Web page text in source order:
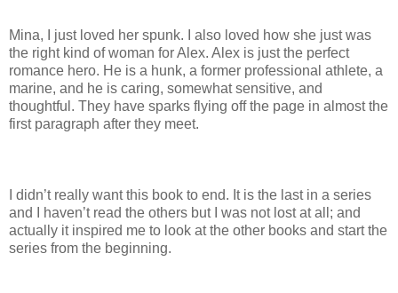
Mina, I just loved her spunk. I also loved how she just was
the right kind of woman for Alex. Alex is just the perfect
romance hero. He is a hunk, a former professional athlete, a
marine, and he is caring, somewhat sensitive, and
thoughtful. They have sparks flying off the page in almost the
first paragraph after they meet.
I didn’t really want this book to end. It is the last in a series
and I haven’t read the others but I was not lost at all; and
actually it inspired me to look at the other books and start the
series from the beginning.